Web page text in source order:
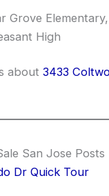
Grove
High
about 3433
San Jose Posts
Dr Quick Tour